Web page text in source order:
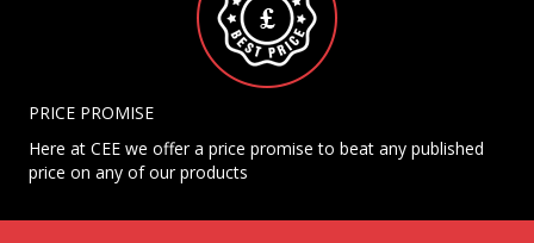
PRICE PROMISE
Here at CEE we offer a price promise to beat any published
price on any of our products